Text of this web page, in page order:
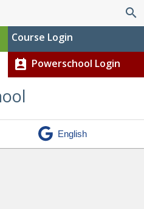
search
Course Login
perm_contact_calendar Powerschool Login